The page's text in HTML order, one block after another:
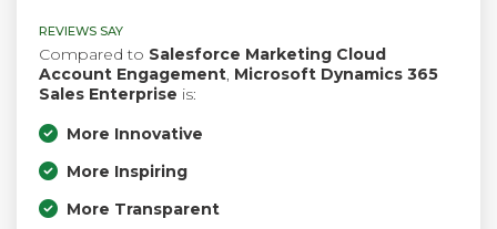
REVIEWS SAY
Compared to Salesforce Marketing Cloud
Account Engagement, Microsoft Dynamics 365
Sales Enterprise is:
More Innovative
More Inspiring
More Transparent